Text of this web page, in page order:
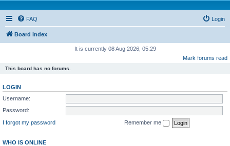
FAQ Login
Board index
It is currently 08 Aug 2026, 05:29
Mark forums read
This board has no forums.
LOGIN
Username:
Password:
I forgot my password
Remember me
WHO IS ONLINE